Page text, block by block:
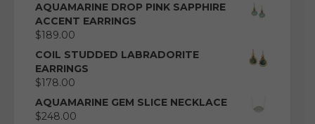
AQUAMARINE DROP PINK SAPPHIRE
ACCENT EARRINGS
$189.00
COIL STUDDED LABRADORITE
EARRINGS
$178.00
AQUAMARINE GEM SLICE NECKLACE
$248.00